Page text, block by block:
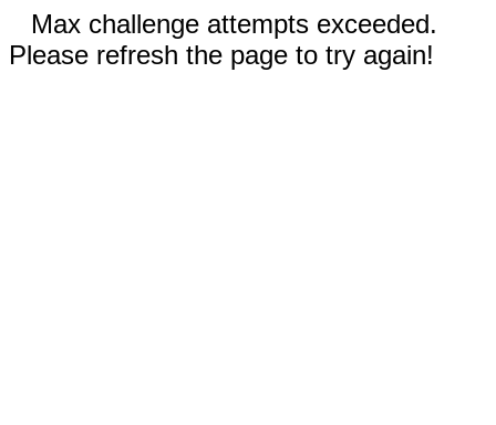
Max challenge attempts exceeded.
Please refresh the page to try again!